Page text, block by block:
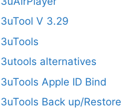
3uTool V 3.29
3uTools
3utools alternatives
3uTools Apple ID Bind
3uTools Back up/Restore